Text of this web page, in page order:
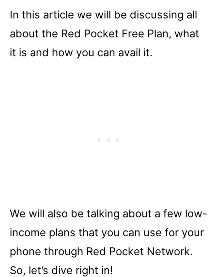
In this article we will be discussing all
about the Red Pocket Free Plan, what
it is and how you can avail it.
We will also be talking about a few low-
income plans that you can use for your
phone through Red Pocket Network.
So, let’s dive right in!